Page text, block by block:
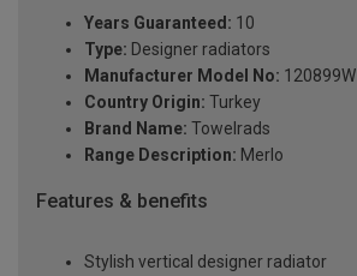
Years Guaranteed: 10
Type: Designer radiators
Manufacturer Model No: 120899W
Country Origin: Turkey
Brand Name: Towelrads
Range Description: Merlo
Features & benefits
Stylish vertical designer radiator